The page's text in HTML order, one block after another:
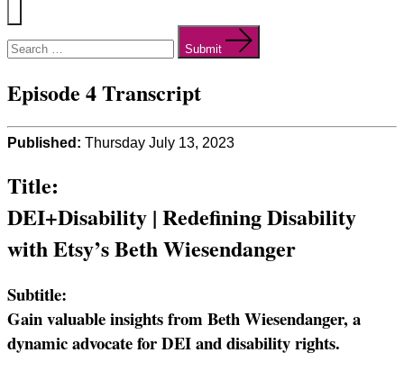
Menu
for:
Submit
Episode 4 Transcript
Published: Thursday July 13, 2023
Title:
DEI+Disability | Redefining Disability
with Etsy’s Beth Wiesendanger
Subtitle:
Gain valuable insights from Beth Wiesendanger, a
dynamic advocate for DEI and disability rights.